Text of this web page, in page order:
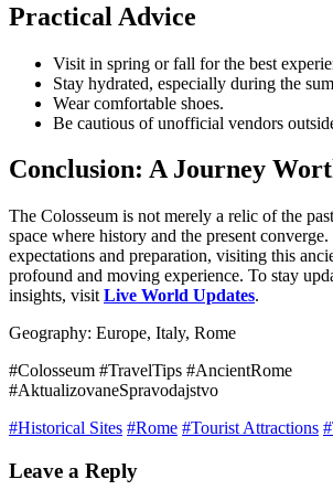
Practical Advice
Visit in spring or fall for the best
Stay hydrated, especially during the
Wear comfortable shoes.
Be cautious of unofficial vendors
Conclusion: A Journey
The Colosseum is not merely a relic of the
space where history and the present
expectations and preparation, visiting this
profound and moving experience. To stay
insights, visit Live World Updates.
Geography: Europe, Italy, Rome
#Colosseum #TravelTips #AncientRome
#AktualizovaneSpravodajstvo
#Historical Sites #Rome #Tourist Attractions
Leave a Reply